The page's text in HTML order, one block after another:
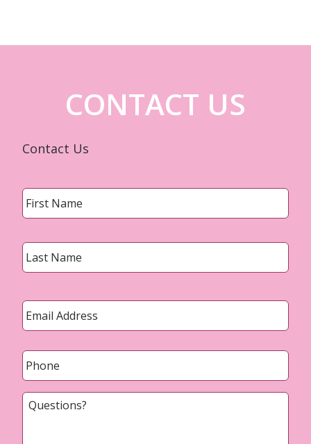
CONTACT US
Contact Us
First
Last
Email *
Phone *